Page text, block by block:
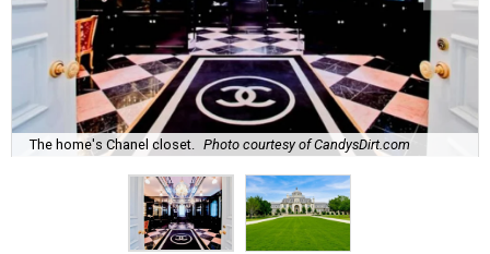
The home's Chanel closet. Photo courtesy of CandysDirt.com